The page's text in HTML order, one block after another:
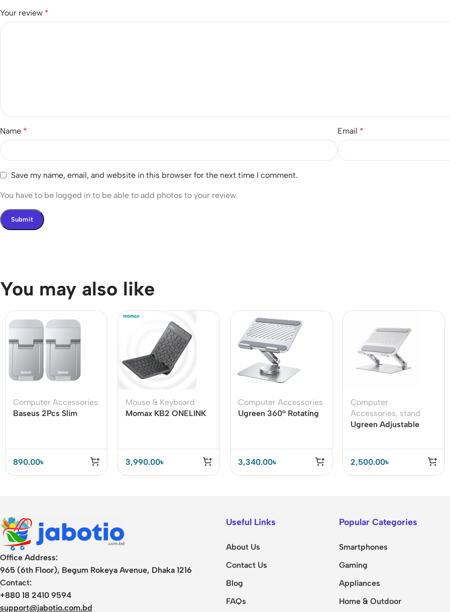
Your review *
Name * Email *
Save my name, email, and website in this browser for the next time I comment.
You have to be logged in to be able to add photos to your review.
You may also like
Computer Accessories
Baseus 2Pcs Slim
Stand Holder
890.00৳
Mouse & Keyboard
Momax KB2 ONELINK
3,990.00৳
Computer Accessories
Ugreen 360° Rotating
3,340.00৳
Computer
Accessories, stand
Ugreen Adjustable
Foldable & Ergonomic
Desk Holder
2,500.00৳
Office Address:
965 (6th Floor), Begum Rokeya Avenue, Dhaka 1216
Contact:
+880 18 2410 9594
support@jabotio.com.bd
Useful Links
About Us
Contact Us
Blog
FAQs
Popular Categories
Smartphones
Gaming
Appliances
Home & Outdoor